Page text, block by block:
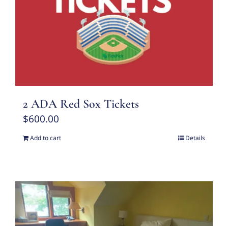
2 ADA Red Sox Tickets
$600.00
Add to cart Details